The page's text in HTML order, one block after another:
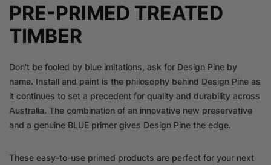
PRE-PRIMED TREATED
TIMBER
Don't be fooled by blue imitations, ask for Design Pine by
name. Install and paint is the philosophy behind Design Pine as
it continues to set a precedent for quality and durability across
Australia. The combination of an innovative new preservative
and a genuine BLUE primer gives Design Pine the edge.
These easy-to-use primed products are perfect for your next